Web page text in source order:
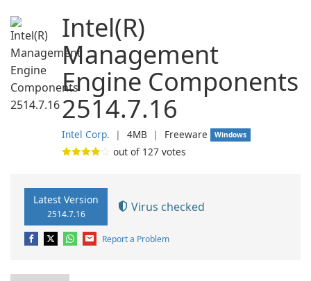
Intel(R)
Management
Engine Components
2514.7.16
Intel Corp. ❘ 4MB ❘ Freeware Windows
out of 127 votes
Latest Version
2514.7.16 Virus checked
Report a Problem